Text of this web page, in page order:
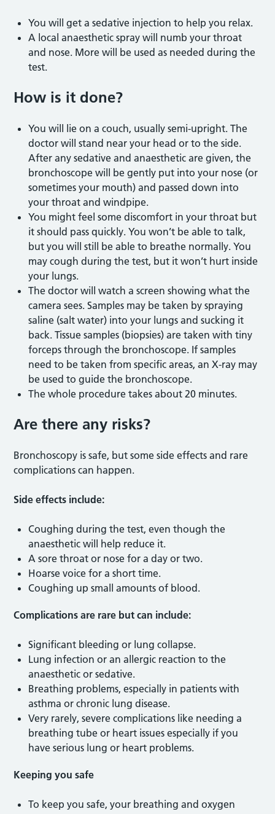
You will get a sedative injection to help you relax.
A local anaesthetic spray will numb your throat
and nose. More will be used as needed during the
test.
How is it done?
You will lie on a couch, usually semi-upright. The
doctor will stand near your head or to the side.
After any sedative and anaesthetic are given, the
bronchoscope will be gently put into your nose (or
sometimes your mouth) and passed down into
your throat and windpipe.
You might feel some discomfort in your throat but
it should pass quickly. You won’t be able to talk,
but you will still be able to breathe normally. You
may cough during the test, but it won’t hurt inside
your lungs.
The doctor will watch a screen showing what the
camera sees. Samples may be taken by spraying
saline (salt water) into your lungs and sucking it
back. Tissue samples (biopsies) are taken with tiny
forceps through the bronchoscope. If samples
need to be taken from specific areas, an X-ray may
be used to guide the bronchoscope.
The whole procedure takes about 20 minutes.
Are there any risks?
Bronchoscopy is safe, but some side effects and rare
complications can happen.
Side effects include:
Coughing during the test, even though the
anaesthetic will help reduce it.
A sore throat or nose for a day or two.
Hoarse voice for a short time.
Coughing up small amounts of blood.
Complications are rare but can include:
Significant bleeding or lung collapse.
Lung infection or an allergic reaction to the
anaesthetic or sedative.
Breathing problems, especially in patients with
asthma or chronic lung disease.
Very rarely, severe complications like needing a
breathing tube or heart issues especially if you
have serious lung or heart problems.
Keeping you safe
To keep you safe, your breathing and oxygen